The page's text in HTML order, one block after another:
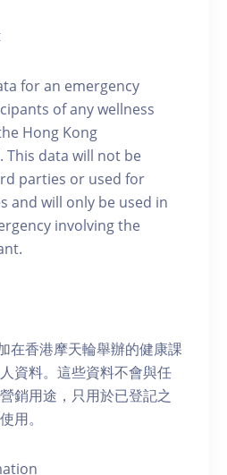
for an emergency
of any wellness
Hong Kong
This data will not be
parties or used for
and will only be used in
involving the
在香港摩天輪舉辦的健康課
資料。這些資料不會與任
銷用途，只用於已登記之
用。